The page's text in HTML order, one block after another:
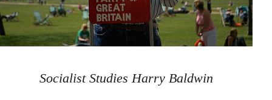
Socialist Studies Harry Baldwin